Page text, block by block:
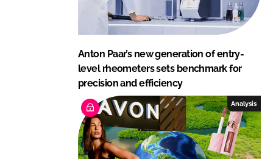
Anton Paar’s new generation of entry-
level rheometers sets benchmark for
precision and efficiency
Analysis